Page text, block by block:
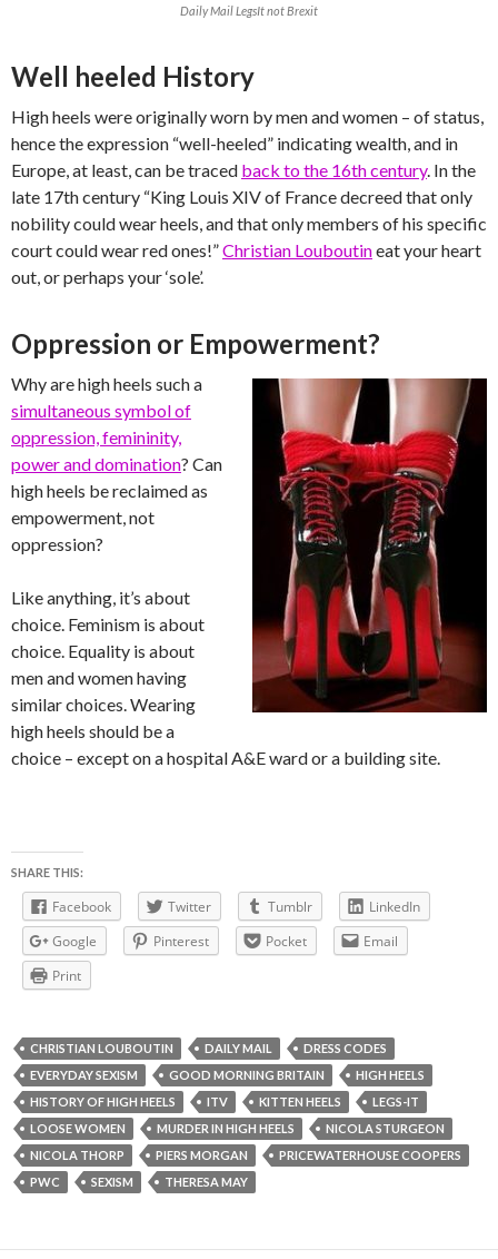
Daily Mail LegsIt not Brexit
Well heeled History
High heels were originally worn by men and women – of status,
hence the expression “well-heeled” indicating wealth, and in
Europe, at least, can be traced back to the 16th century. In the
late 17th century “King Louis XIV of France decreed that only
nobility could wear heels, and that only members of his specific
court could wear red ones!”Christian Louboutineat your heart
out, or perhaps your ‘sole’.
Oppression or Empowerment?
Why are high heels such a
simultaneous symbol of
oppression, femininity,
power and domination? Can
high heels be reclaimed as
empowerment, not
oppression?
Like anything, it’s about
choice. Feminism is about
choice. Equality is about
men and women having
similar choices. Wearing
high heels should be a
choice – except on a hospital A&E ward or a building site.
SHARE THIS:
Facebook Twitter Tumblr
LinkedIn
Google
Pinterest Pocket
Email
Print
CHRISTIAN LOUBOUTIN DAILY MAIL
DRESS CODES
EVERYDAY SEXISM
GOOD MORNING BRITAIN
HIGH HEELS
HISTORY OF HIGH HEELS
ITV KITTEN HEELS
LEGS-IT
LOOSE WOMEN
MURDER IN HIGH HEELS
NICOLA STURGEON
NICOLA THORP
PIERS MORGAN
PRICEWATERHOUSE COOPERS
PWC
SEXISM THERESA MAY